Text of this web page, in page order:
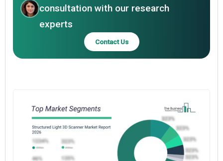
consultation with our research
experts
Contact Us